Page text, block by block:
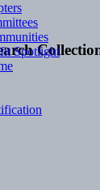
Spotlight